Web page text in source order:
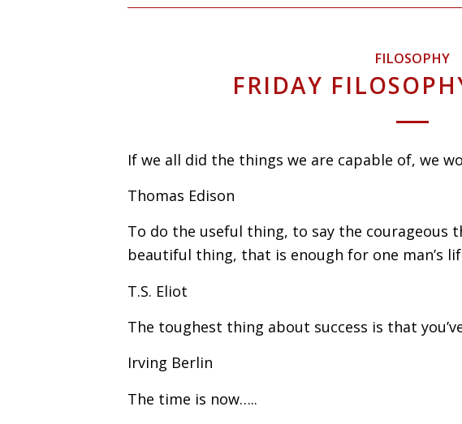
FILOSOPHY
FRIDAY
If we all did the things we are capable of, we
Thomas Edison
To do the useful thing, to say the courageous
beautiful thing, that is enough for one man’s
T.S. Eliot
The toughest thing about success is that
Irving Berlin
The time is now…..